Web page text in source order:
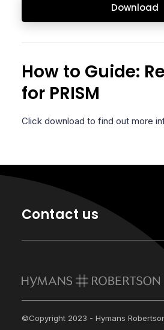
Download
How to Guide:
for PRISM
Click download to find out more
Contact us
©Copyright 2023 - Hymans